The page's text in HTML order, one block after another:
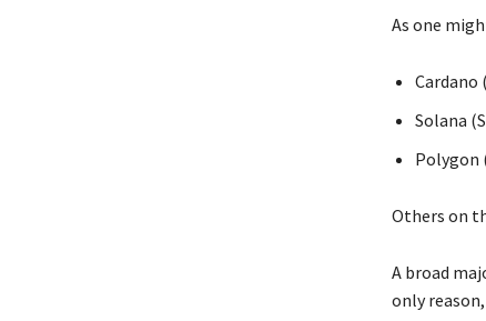
As one
Cardano
Solana
Polygon
Others on
A broad
only